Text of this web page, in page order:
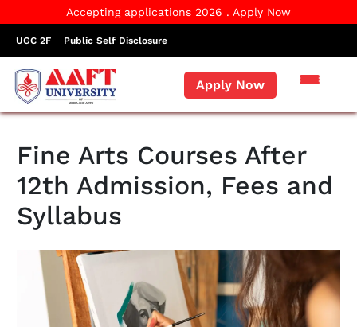
Accepting applications 2026 . Apply Now
UGC 2F Public Self Disclosure
Apply Now
Fine Arts Courses After
12th Admission, Fees and
Syllabus